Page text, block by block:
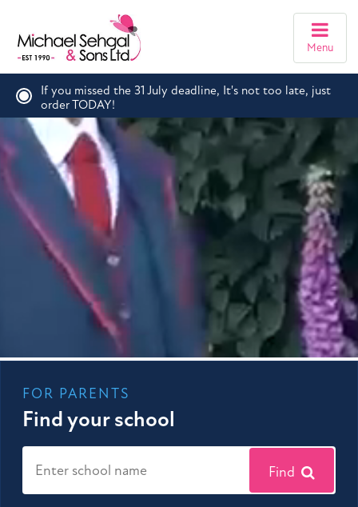
Menu
If you missed the 31 July deadline, It's not too late, just
order TODAY!
FOR PARENTS
Find your school
Find